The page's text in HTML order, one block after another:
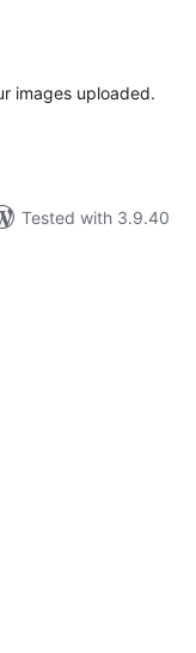
images uploaded.
Tested with 3.9.40